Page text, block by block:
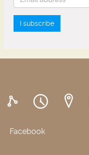
I subscribe
Facebook